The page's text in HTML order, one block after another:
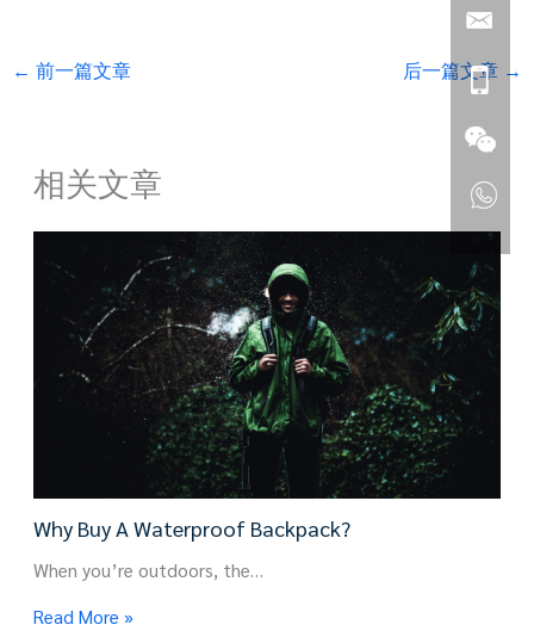
← 前一篇文章 后一篇文章 →
相关文章
Why Buy A Waterproof Backpack?
When you’re outdoors, the…
Read More »